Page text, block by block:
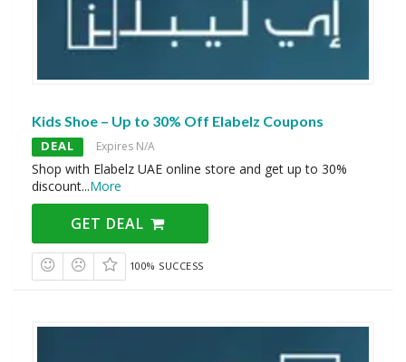
Kids Shoe – Up to 30% Off Elabelz Coupons
DEAL Expires N/A
Shop with Elabelz UAE online store and get up to 30%
discount...More
GET DEAL
100% SUCCESS